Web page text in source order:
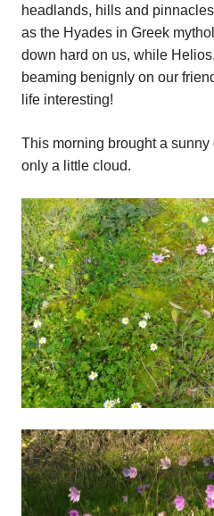
headlands, hills and
as the Hyades in Greek
down hard on us, while
beaming benignly on our
life interesting!
This morning brought a
only a little cloud.